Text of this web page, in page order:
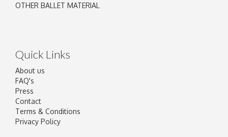
OTHER BALLET MATERIAL
Quick Links
About us
FAQ's
Press
Contact
Terms & Conditions
Privacy Policy